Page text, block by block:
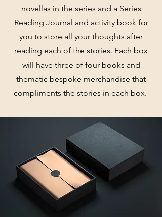
novellas in the series and a Series
Reading Journal and activity book for
you to store all your thoughts after
reading each of the stories. Each box
will have three of four books and
thematic bespoke merchandise that
compliments the stories in each box.